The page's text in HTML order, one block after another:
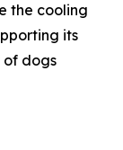
the cooling
its
of dogs